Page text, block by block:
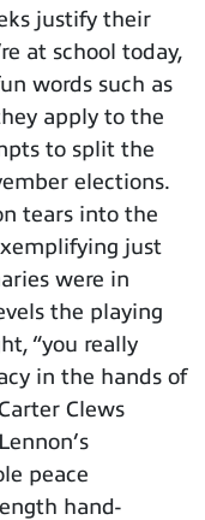
justify their
at school today,
words such as
apply to the
to split the
elections.
tears into the
just
were in
the playing
“you really
in the hands of
Clews
peace
hand-